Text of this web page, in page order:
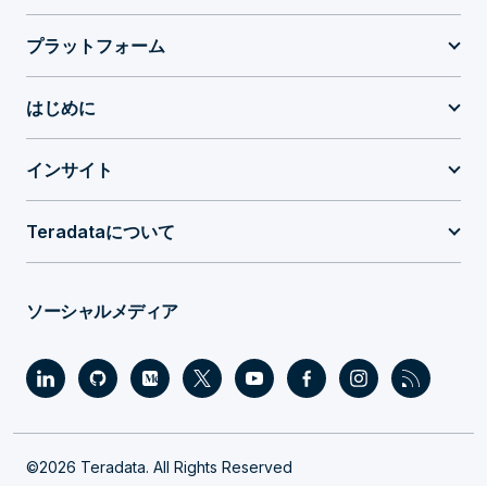
プラットフォーム
はじめに
インサイト
Teradataについて
ソーシャルメディア
©2026 Teradata. All Rights Reserved